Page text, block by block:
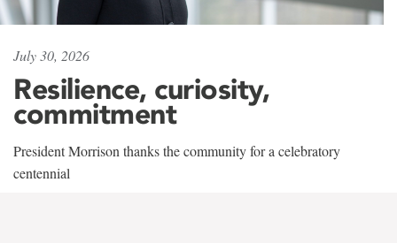
July 30, 2026
Resilience, curiosity,
commitment
President Morrison thanks the community for a celebratory
centennial